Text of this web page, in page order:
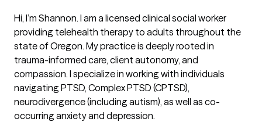
Hi, I’m Shannon. I am a licensed clinical social worker
providing telehealth therapy to adults throughout the
state of Oregon. My practice is deeply rooted in
trauma-informed care, client autonomy, and
compassion. I specialize in working with individuals
navigating PTSD, Complex PTSD (CPTSD),
neurodivergence (including autism), as well as co-
occurring anxiety and depression.